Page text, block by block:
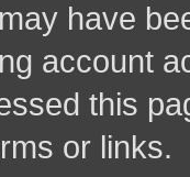
have
account
this
or links.